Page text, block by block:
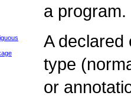
a program.
A declared
type
or